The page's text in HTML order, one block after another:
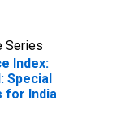
Series
Index:
Special
for India